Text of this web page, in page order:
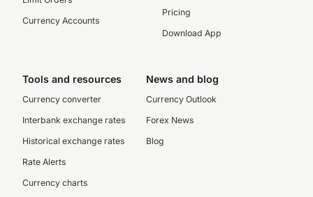
Currency Accounts
Pricing
Download App
Tools and resources
Currency converter
Interbank exchange rates
Historical exchange rates
Rate Alerts
Currency charts
News and blog
Currency Outlook
Forex News
Blog